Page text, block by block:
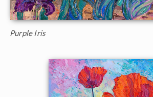
Purple Iris